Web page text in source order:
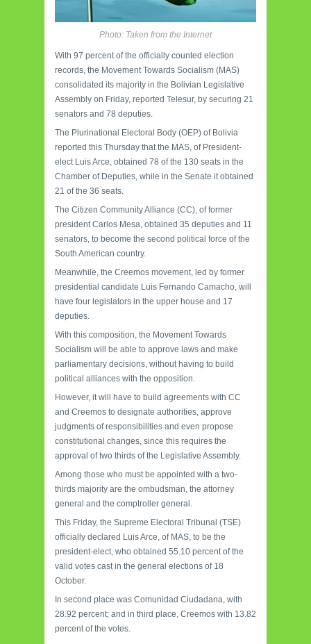
Photo: Taken from the Internet
With 97 percent of the officially counted election
records, the Movement Towards Socialism (MAS)
consolidated its majority in the Bolivian Legislative
Assembly on Friday, reported Telesur, by securing 21
senators and 78 deputies.
The Plurinational Electoral Body (OEP) of Bolivia
reported this Thursday that the MAS, of President-
elect Luis Arce, obtained 78 of the 130 seats in the
Chamber of Deputies, while in the Senate it obtained
21 of the 36 seats.
The Citizen Community Alliance (CC), of former
president Carlos Mesa, obtained 35 deputies and 11
senators, to become the second political force of the
South American country.
Meanwhile, the Creemos movement, led by former
presidential candidate Luis Fernando Camacho, will
have four legislators in the upper house and 17
deputies.
With this composition, the Movement Towards
Socialism will be able to approve laws and make
parliamentary decisions, without having to build
political alliances with the opposition.
However, it will have to build agreements with CC
and Creemos to designate authorities, approve
judgments of responsibilities and even propose
constitutional changes, since this requires the
approval of two thirds of the Legislative Assembly.
Among those who must be appointed with a two-
thirds majority are the ombudsman, the attorney
general and the comptroller general.
This Friday, the Supreme Electoral Tribunal (TSE)
officially declared Luis Arce, of MAS, to be the
president-elect, who obtained 55.10 percent of the
valid votes cast in the general elections of 18
October.
In second place was Comunidad Ciudadana, with
28.92 percent; and in third place, Creemos with 13.82
percent of the votes.